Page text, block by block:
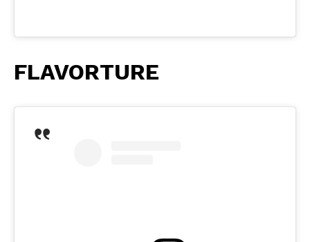
FLAVORTURE